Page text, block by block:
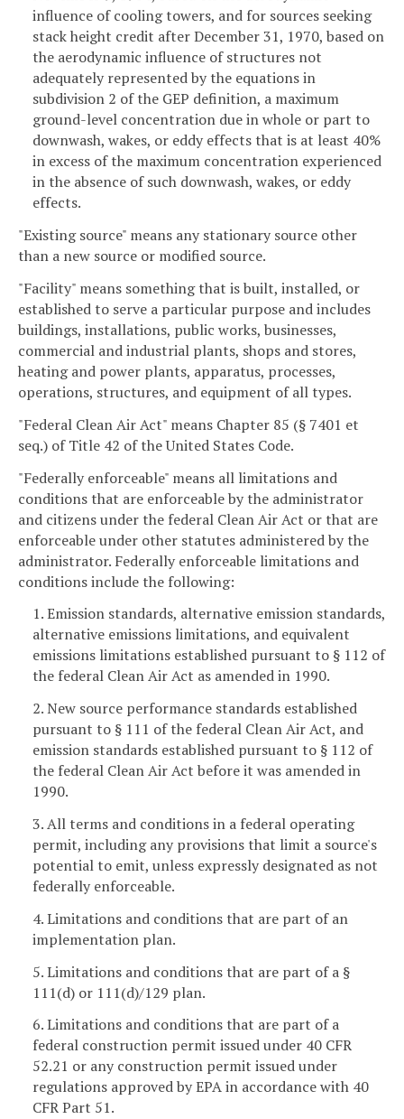
influence of cooling towers, and for sources seeking
stack height credit after December 31, 1970, based on
the aerodynamic influence of structures not
adequately represented by the equations in
subdivision 2 of the GEP definition, a maximum
ground-level concentration due in whole or part to
downwash, wakes, or eddy effects that is at least 40%
in excess of the maximum concentration experienced
in the absence of such downwash, wakes, or eddy
effects.
"Existing source" means any stationary source other
than a new source or modified source.
"Facility" means something that is built, installed, or
established to serve a particular purpose and includes
buildings, installations, public works, businesses,
commercial and industrial plants, shops and stores,
heating and power plants, apparatus, processes,
operations, structures, and equipment of all types.
"Federal Clean Air Act" means Chapter 85 (§ 7401 et
seq.) of Title 42 of the United States Code.
"Federally enforceable" means all limitations and
conditions that are enforceable by the administrator
and citizens under the federal Clean Air Act or that are
enforceable under other statutes administered by the
administrator. Federally enforceable limitations and
conditions include the following:
1. Emission standards, alternative emission standards,
alternative emissions limitations, and equivalent
emissions limitations established pursuant to § 112 of
the federal Clean Air Act as amended in 1990.
2. New source performance standards established
pursuant to § 111 of the federal Clean Air Act, and
emission standards established pursuant to § 112 of
the federal Clean Air Act before it was amended in
1990.
3. All terms and conditions in a federal operating
permit, including any provisions that limit a source's
potential to emit, unless expressly designated as not
federally enforceable.
4. Limitations and conditions that are part of an
implementation plan.
5. Limitations and conditions that are part of a §
111(d) or 111(d)/129 plan.
6. Limitations and conditions that are part of a
federal construction permit issued under 40 CFR
52.21 or any construction permit issued under
regulations approved by EPA in accordance with 40
CFR Part 51.